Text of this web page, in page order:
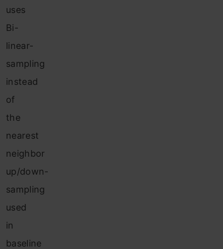
uses
Bi-
linear-
sampling
instead
of
the
nearest
neighbor
up/down-
sampling
used
in
baseline